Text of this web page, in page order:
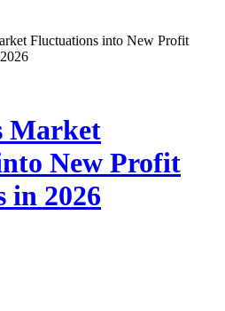
Fluctuations into New Profit
Market
New Profit
in 2026